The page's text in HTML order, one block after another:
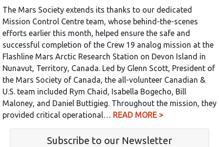
The Mars Society extends its thanks to our dedicated
Mission Control Centre team, whose behind-the-scenes
efforts earlier this month, helped ensure the safe and
successful completion of the Crew 19 analog mission at the
Flashline Mars Arctic Research Station on Devon Island in
Nunavut, Territory, Canada. Led by Glenn Scott, President of
the Mars Society of Canada, the all-volunteer Canadian &
U.S. team included Rym Chaid, Isabella Bogecho, Bill
Maloney, and Daniel Buttigieg. Throughout the mission, they
provided critical operational… READ MORE >
Subscribe to our Newsletter